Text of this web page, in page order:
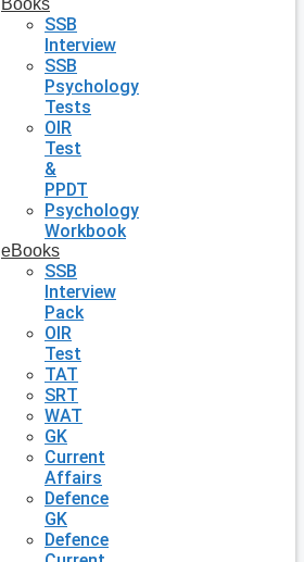
Books
SSB
Interview
SSB
Psychology
Tests
OIR
Test
&
PPDT
Psychology
Workbook
eBooks
SSB
Interview
Pack
OIR
Test
TAT
SRT
WAT
GK
Current
Affairs
Defence
GK
Defence